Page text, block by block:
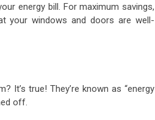
energy bill. For maximum savings,
your windows and doors are well-
It’s true! They’re known as “energy
off.